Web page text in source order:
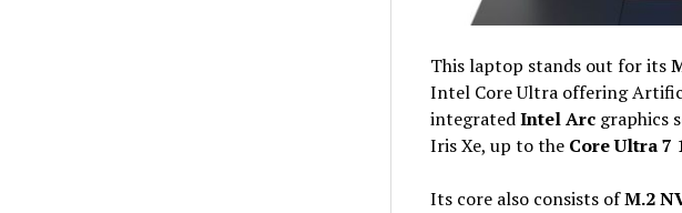
This laptop stands out for its
Intel Core Ultra offering
integratedIntel Arcgraphics
Iris Xe, up to the Core Ultra 7
Its core also consists ofM.2